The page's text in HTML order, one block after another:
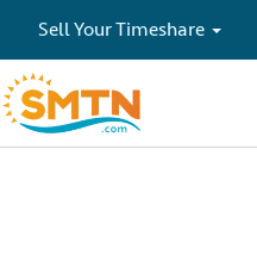
Sell Your Timeshare